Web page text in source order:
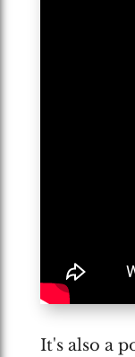
It's also a